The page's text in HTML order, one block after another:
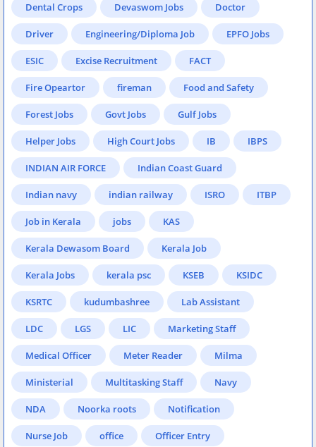
Dental Crops Devaswom Jobs Doctor
Driver Engineering/Diploma Job EPFO Jobs
ESIC Excise Recruitment FACT
Fire Opeartor fireman Food and Safety
Forest Jobs Govt Jobs Gulf Jobs
Helper Jobs High Court Jobs IB IBPS
INDIAN AIR FORCE Indian Coast Guard
Indian navy indian railway ISRO ITBP
Job in Kerala jobs KAS
Kerala Dewasom Board Kerala Job
Kerala Jobs kerala psc KSEB KSIDC
KSRTC kudumbashree Lab Assistant
LDC LGS LIC Marketing Staff
Medical Officer Meter Reader Milma
Ministerial Multitasking Staff Navy
NDA Noorka roots Notification
Nurse Job office Officer Entry